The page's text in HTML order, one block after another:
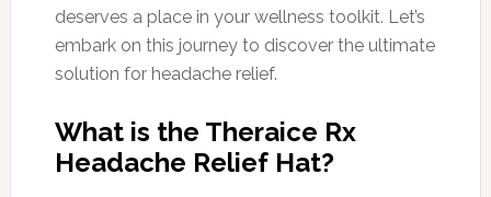
deserves a place in your wellness toolkit. Let’s
embark on this journey to discover the ultimate
solution for headache relief.
What is the Theraice Rx
Headache Relief Hat?